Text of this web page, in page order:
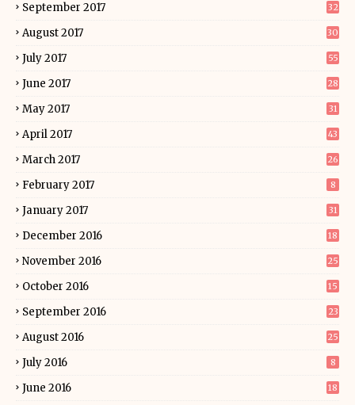
September 2017 32
August 2017 30
July 2017 55
June 2017 28
May 2017 31
April 2017 43
March 2017 26
February 2017 8
January 2017 31
December 2016 18
November 2016 25
October 2016 15
September 2016 23
August 2016 25
July 2016 8
June 2016 18